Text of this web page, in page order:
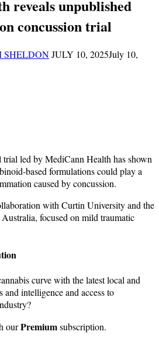
reveals unpublished
concussion trial
SHELDONJULY 10, 2025July 10,
led by MediCann Health has shown
based formulations could play a
caused by concussion.
with Curtin University and the
focused on mild traumatic
curve with the latest local and
intelligence and access to
ourPremiumsubscription.